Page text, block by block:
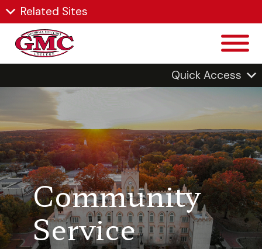
Related Sites
Quick Access
Community
Service